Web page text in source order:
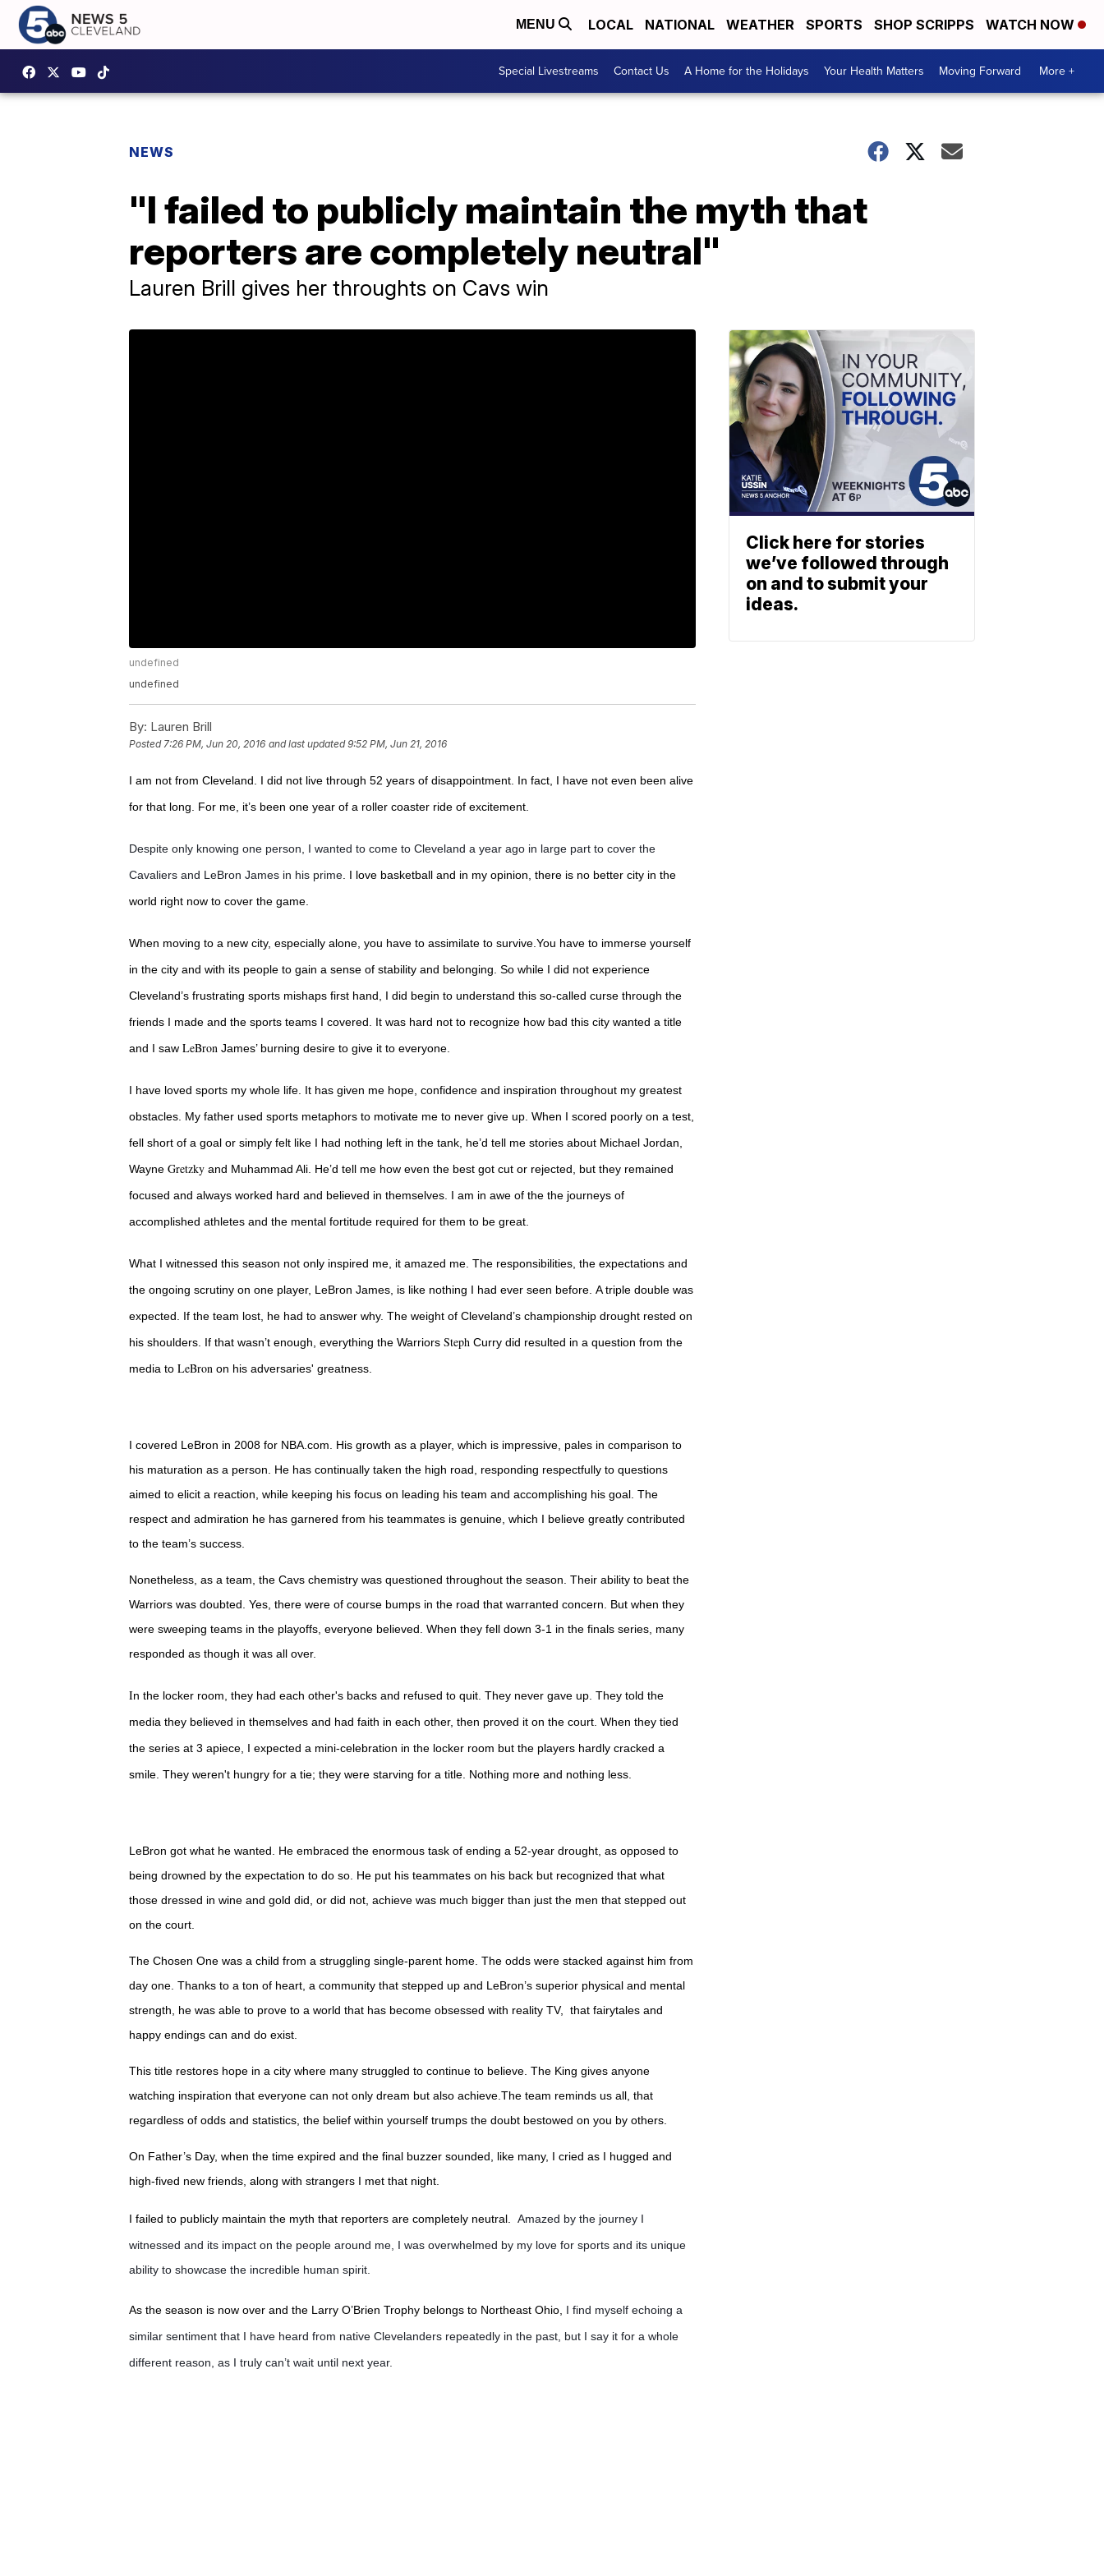
MENU LOCAL NATIONAL WEATHER SPORTS SHOP SCRIPPS WATCH NOW
Special Livestreams Contact Us A Home for the Holidays Your Health Matters Moving Forward More +
NEWS
"I failed to publicly maintain the myth that
reporters are completely neutral"
Lauren Brill gives her throughts on Cavs win
undefined
undefined
By: Lauren Brill
Posted7:26 PM, Jun 20, 2016 and last updated 9:52 PM, Jun 21, 2016
I am not from Cleveland. I did not live through 52 years of disappointment. In fact, I have not even been alive
for that long. For me, it’s been one year of a roller coaster ride of excitement.
Despite only knowing one person, I wanted to come to Cleveland a year ago in large part to cover the
Cavaliers and LeBron James in his prime . I love basketball and in my opinion, there is no better city in the
world right now to cover the game.
When moving to a new city, especially alone, you have to assimilate to survive.You have to immerse yourself
in the city and with its people to gain a sense of stability and belonging. So while I did not experience
Cleveland’s frustrating sports mishaps first hand, I did begin to understand this so-called curse through the
friends I made and the sports teams I covered. It was hard not to recognize how bad this city wanted a title
and I saw LeBron James’ burning desire to give it to everyone.
I have loved sports my whole life. It has given me hope, confidence and inspiration throughout my greatest
obstacles. My father used sports metaphors to motivate me to never give up. When I scored poorly on a test,
fell short of a goal or simply felt like I had nothing left in the tank, he’d tell me stories about Michael Jordan,
Wayne Gretzky and Muhammad Ali. He’d tell me how even the best got cut or rejected, but they remained
focused and always worked hard and believed in themselves. I am in awe of the the journeys of
accomplished athletes and the mental fortitude required for them to be great.
What I witnessed this season not only inspired me, it amazed me. The responsibilities, the expectations and
the ongoing scrutiny on one player, LeBron James, is like nothing I had ever seen before. A triple double was
expected. If the team lost, he had to answer why. The weight of Cleveland’s championship drought rested on
his shoulders. If that wasn’t enough, everything the Warriors Steph Curry did resulted in a question from the
media to LeBron on his adversaries' greatness.
I covered LeBron in 2008 for NBA.com. His growth as a player, which is impressive, pales in comparison to
his maturation as a person. He has continually taken the high road, responding respectfully to questions
aimed to elicit a reaction, while keeping his focus on leading his team and accomplishing his goal. The
respect and admiration he has garnered from his teammates is genuine, which I believe greatly contributed
to the team’s success.
Nonetheless, as a team, the Cavs chemistry was questioned throughout the season. Their ability to beat the
Warriors was doubted. Yes, there were of course bumps in the road that warranted concern. But when they
were sweeping teams in the playoffs, everyone believed. When they fell down 3-1 in the finals series, many
responded as though it was all over.
In the locker room, they had each other's backs and refused to quit. They never gave up. They told the
media they believed in themselves and had faith in each other, then proved it on the court. When they tied
the series at 3 apiece, I expected a mini-celebration in the locker room but the players hardly cracked a
smile. They weren't hungry for a tie; they were starving for a title. Nothing more and nothing less.
LeBron got what he wanted. He embraced the enormous task of ending a 52-year drought, as opposed to
being drowned by the expectation to do so. He put his teammates on his back but recognized that what
those dressed in wine and gold did, or did not, achieve was much bigger than just the men that stepped out
on the court.
The Chosen One was a child from a struggling single-parent home. The odds were stacked against him from
day one. Thanks to a ton of heart, a community that stepped up and LeBron’s superior physical and mental
strength, he was able to prove to a world that has become obsessed with reality TV, that fairytales and
happy endings can and do exist.
This title restores hope in a city where many struggled to continue to believe. The King gives anyone
watching inspiration that everyone can not only dream but also achieve.The team reminds us all, that
regardless of odds and statistics, the belief within yourself trumps the doubt bestowed on you by others.
On Father’s Day, when the time expired and the final buzzer sounded, like many, I cried as I hugged and
high-fived new friends, along with strangers I met that night.
I failed to publicly maintain the myth that reporters are completely neutral.
Amazed by the journey I
witnessed and its impact on the people around me, I was overwhelmed by my love for sports and its unique
ability to showcase the incredible human spirit.
As the season is now over and the Larry O’Brien Trophy belongs to Northeast Ohio, I find myself echoing a
similar sentiment that I have heard from native Clevelanders repeatedly in the past, but I say it for a whole
different reason, as I truly can’t wait until next year.
Click here for stories
we’ve followed through
on and to submit your
ideas.